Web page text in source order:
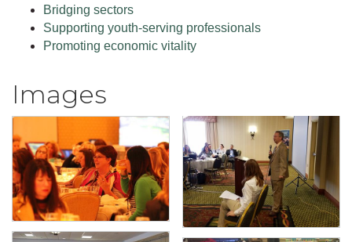
Bridging sectors
Supporting youth-serving professionals
Promoting economic vitality
Images